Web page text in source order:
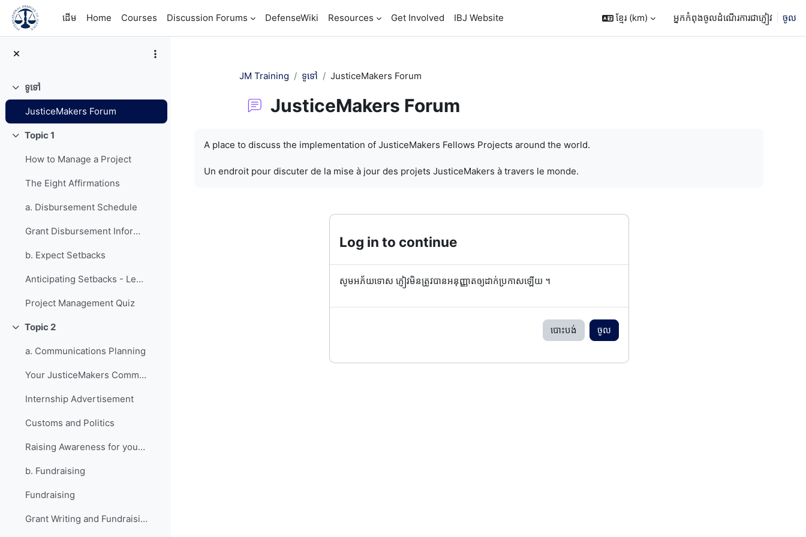
រំលងទៅកាន់មាតិកាមេ
ដើម
Home Courses Discussion Forums DefenseWiki Resources Get Involved IBJ Website ខ្មែរ ‎(km)‎ អ្នកកំពុងចូលដំណើរការជាភ្ញៀវ ចូល
វេញ ទូទៅ
JusticeMakers Forum
វេញ Topic 1
How to Manage a Project
The Eight Affirmations
a. Disbursement Schedule
Grant Disbursement Information
b. Expect Setbacks
Anticipating Setbacks - Lessons from Previous Fellows
Project Management Quiz
វេញ Topic 2
a. Communications Planning
Your JusticeMakers Communications Intern
Internship Advertisement
Customs and Politics
Raising Awareness for your Project - Lessons from Previous Fellows
b. Fundraising
Fundraising
Grant Writing and Fundraising Guide-sheet
JM Training ទូទៅ JusticeMakers Forum
JusticeMakers Forum
A place to discuss the implementation of JusticeMakers Fellows Projects around the world.
Un endroit pour discuter de la mise à jour des projets JusticeMakers à travers le monde.
Log in to continue
សូមអភ័យទោស ភ្ញៀវមិនត្រូវបានអនុញ្ញាតឲ្យដាក់ប្រកាសឡើយ ។
បោះបង់ ចូល